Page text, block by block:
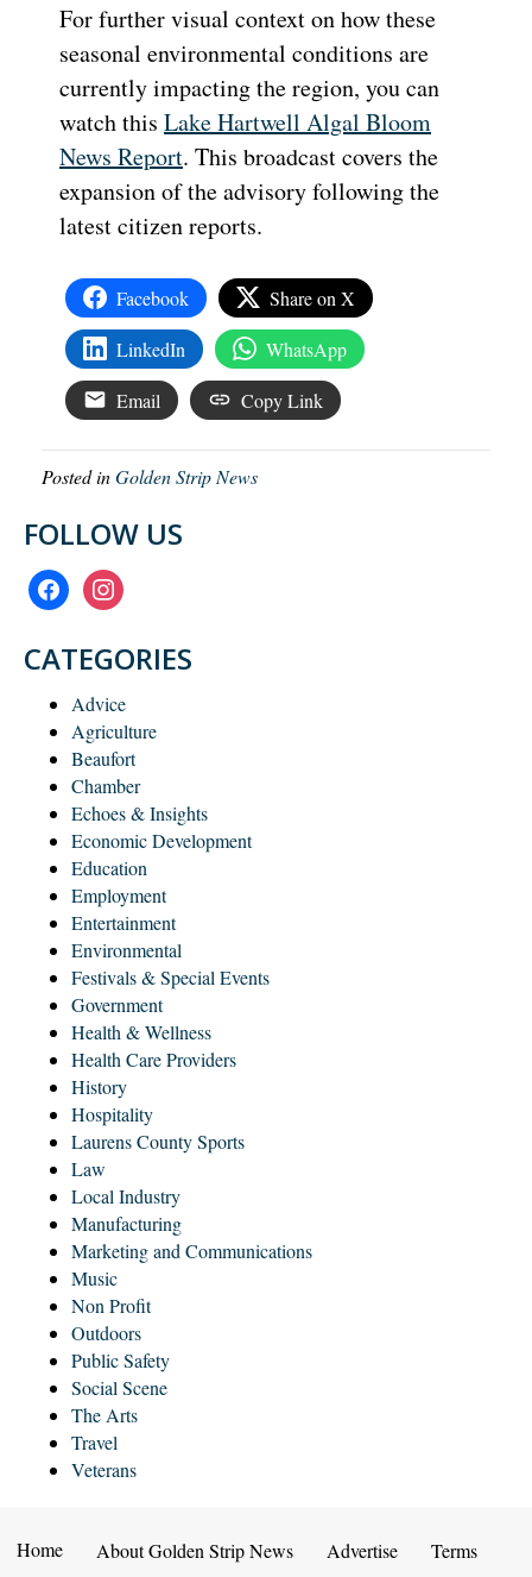
For further visual context on how these
seasonal environmental conditions are
currently impacting the region, you can
watch this Lake Hartwell Algal Bloom
News Report. This broadcast covers the
expansion of the advisory following the
latest citizen reports.
Facebook Share on X
LinkedIn WhatsApp
Email Copy Link
Posted inGolden Strip News
FOLLOW US
facebookinstagram
CATEGORIES
Advice
Agriculture
Beaufort
Chamber
Echoes & Insights
Economic Development
Education
Employment
Entertainment
Environmental
Festivals & Special Events
Government
Health & Wellness
Health Care Providers
History
Hospitality
Laurens County Sports
Law
Local Industry
Manufacturing
Marketing and Communications
Music
Non Profit
Outdoors
Public Safety
Social Scene
The Arts
Travel
Veterans
Home About Golden Strip News Advertise Terms